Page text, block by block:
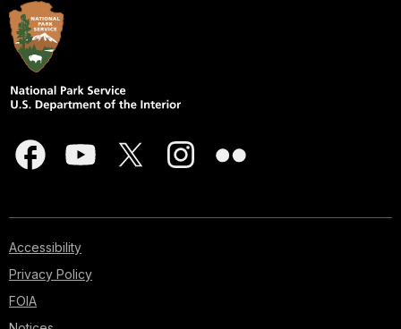
Accessibility
Privacy Policy
FOIA